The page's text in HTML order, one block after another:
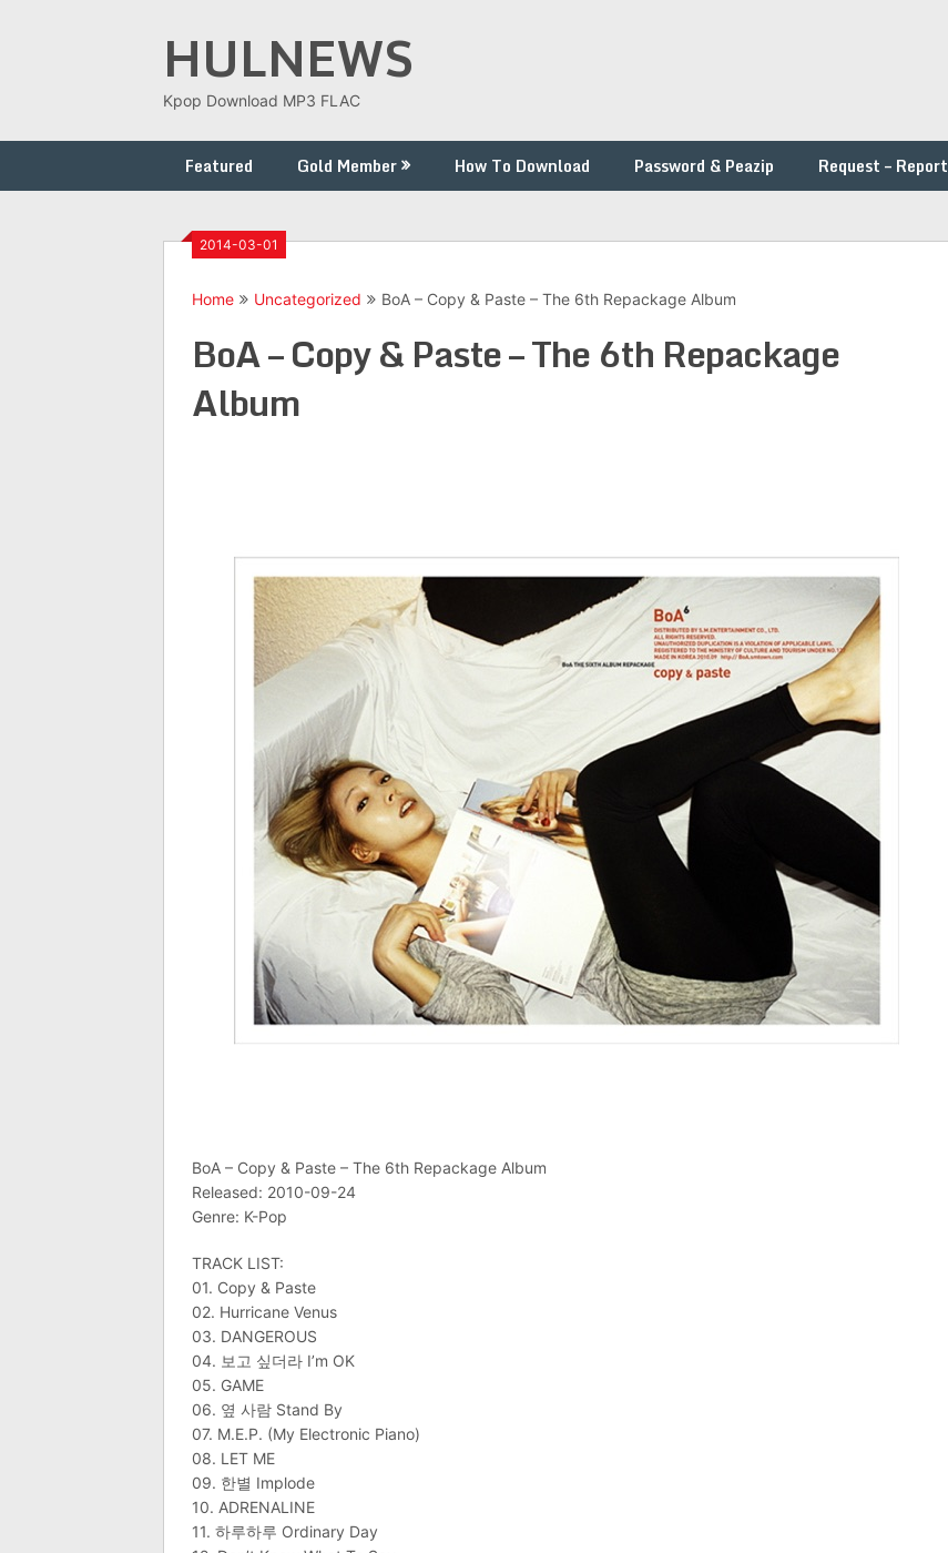
HULNEWS
Kpop Download MP3 FLAC
Featured Gold Member How To Download Password & Peazip Request – Report
2014-03-01
Home Uncategorized BoA – Copy & Paste – The 6th Repackage Album
BoA – Copy & Paste – The 6th Repackage
Album
BoA – Copy & Paste – The 6th Repackage Album
Released: 2010-09-24
Genre: K-Pop
TRACK LIST:
01. Copy & Paste
02. Hurricane Venus
03. DANGEROUS
04. 보고 싶더라 I’m OK
05. GAME
06. 옆 사람 Stand By
07. M.E.P. (My Electronic Piano)
08. LET ME
09. 한별 Implode
10. ADRENALINE
11. 하루하루 Ordinary Day